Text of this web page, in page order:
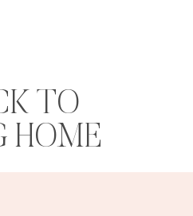
TO
HOME